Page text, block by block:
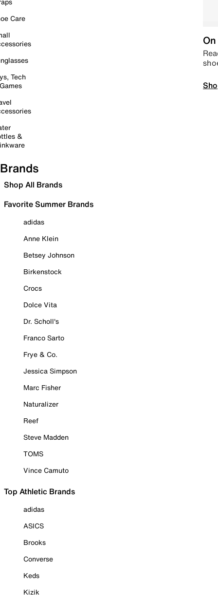
Care
Tech
&
Brands
Shop All Brands
Favorite Summer Brands
adidas
Anne Klein
Betsey Johnson
Birkenstock
Crocs
Dolce Vita
Dr. Scholl's
Franco Sarto
Frye & Co.
Jessica Simpson
Marc Fisher
Naturalizer
Reef
Steve Madden
TOMS
Vince Camuto
Top Athletic Brands
adidas
ASICS
Brooks
Converse
Keds
Kizik